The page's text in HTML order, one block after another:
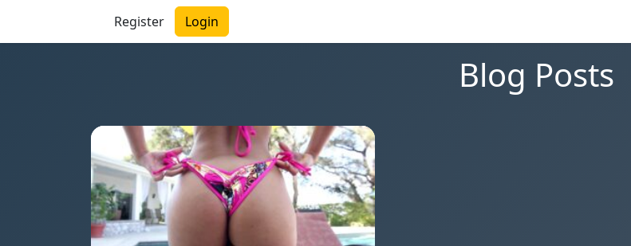
Register Login
Blog Posts